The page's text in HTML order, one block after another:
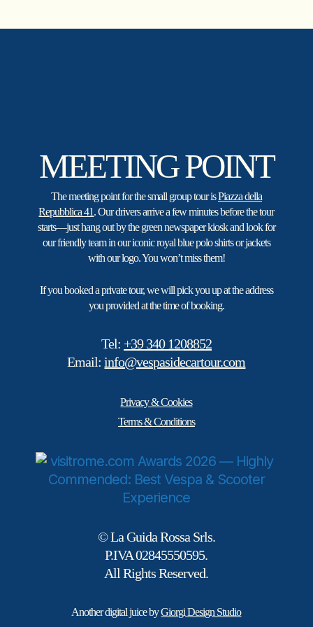
to
MEETING POINT
The meeting point for the small group tour isPiazza della
Repubblica 41. Our drivers arrive a few minutes before the tour
starts—just hang out by the green newspaper kiosk and look for
our friendly team in our iconic royal blue polo shirts or jackets
with our logo. You won’t miss them!
If you booked a private tour, we will pick you up at the address
you provided at the time of booking.
Tel: +39 340 1208852
Email:info@vespasidecartour.com
Privacy & Cookies
Terms & Conditions
© La Guida Rossa Srls.
P.IVA 02845550595.
All Rights Reserved.
Another digital juice byGiorgi Design Studio